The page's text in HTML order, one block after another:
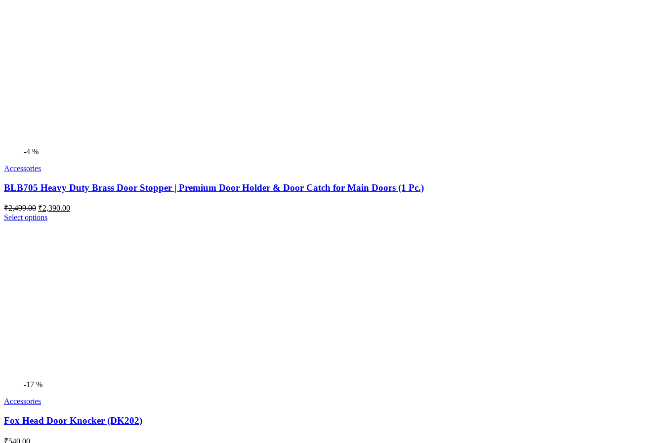
-4 %
Accessories
BLB705 Heavy Duty Brass Door Stopper | Premium Door Holder & Door Catch for Main Doors (1 Pc.)
₹2,499.00 Original
price
was:
₹2,390.00Current
Select options
-17 %
Accessories
Fox Head Door Knocker (DK202)
₹540.00